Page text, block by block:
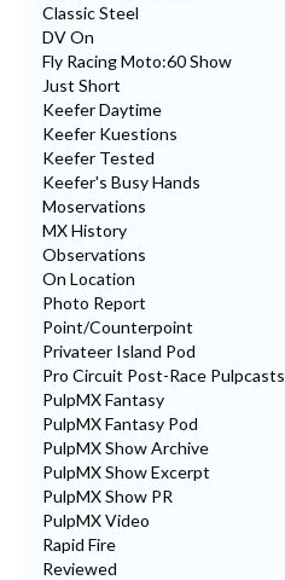
Classic Steel
DV On
Fly Racing Moto:60 Show
Just Short
Keefer Daytime
Keefer Kuestions
Keefer Tested
Keefer's Busy Hands
Moservations
MX History
Observations
On Location
Photo Report
Point/Counterpoint
Privateer Island Pod
Pro Circuit Post-Race Pulpcasts
PulpMX Fantasy
PulpMX Fantasy Pod
PulpMX Show Archive
PulpMX Show Excerpt
PulpMX Show PR
PulpMX Video
Rapid Fire
Reviewed